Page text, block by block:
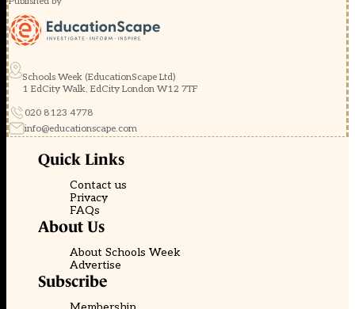
Schools Week (EducationScape Ltd)
1 EdCity Walk, EdCity London W12 7TF
020 8123 4778
info@educationscape.com
Quick Links
Contact us
Privacy
FAQs
About Us
About Schools Week
Advertise
Subscribe